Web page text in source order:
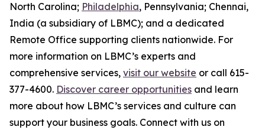
North Carolina; Philadelphia, Pennsylvania; Chennai,
India (a subsidiary of LBMC); and a dedicated
Remote Office supporting clients nationwide. For
more information on LBMC’s experts and
comprehensive services, visit our website or call 615-
377-4600. Discover career opportunities and learn
more about how LBMC’s services and culture can
support your business goals. Connect with us on